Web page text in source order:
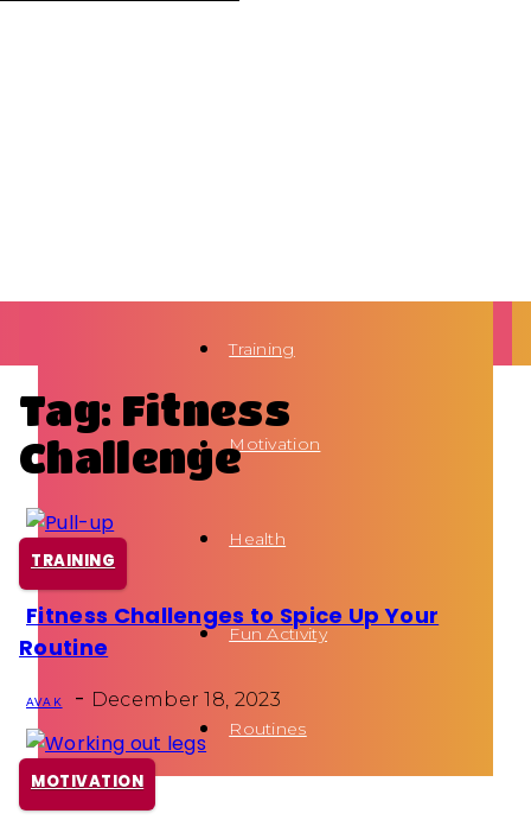
Training
Motivation
Health
Fun Activity
Routines
Tag: Fitness
Challenge
TRAINING
Section
Fitness Challenges to Spice Up Your
Routine
AVA K - December 18, 2023
MOTIVATION